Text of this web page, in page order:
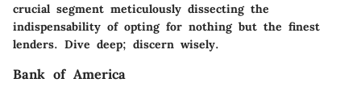
crucial segment meticulously dissecting the
indispensability of opting for nothing but the finest
lenders. Dive deep; discern wisely.
Bank of America